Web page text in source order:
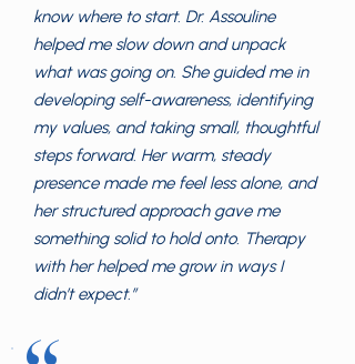
know where to start. Dr. Assouline
helped me slow down and unpack
what was going on. She guided me in
developing self-awareness, identifying
my values, and taking small, thoughtful
steps forward. Her warm, steady
presence made me feel less alone, and
her structured approach gave me
something solid to hold onto. Therapy
with her helped me grow in ways I
didn’t expect.”